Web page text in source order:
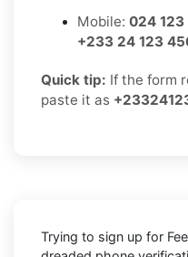
Mobile: 024
+233 24 123
Quick tip: If the form
paste it as
Trying to sign up for